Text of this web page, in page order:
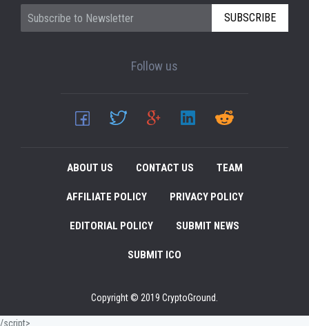
SUBSCRIBE
Follow us
ABOUT US CONTACT US TEAM
AFFILIATE POLICY PRIVACY POLICY
EDITORIAL POLICY SUBMIT NEWS
SUBMIT ICO
Copyright © 2019 CryptoGround.
/script>